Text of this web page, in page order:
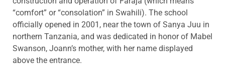
“comfort” or “consolation” in Swahili). The school
officially opened in 2001, near the town of Sanya Juu in
northern Tanzania, and was dedicated in honor of Mabel
Swanson, Joann’s mother, with her name displayed
above the entrance.